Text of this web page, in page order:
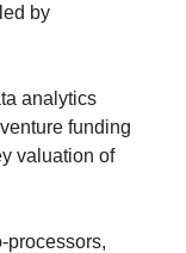
by
analytics
funding
valuation of
processors,